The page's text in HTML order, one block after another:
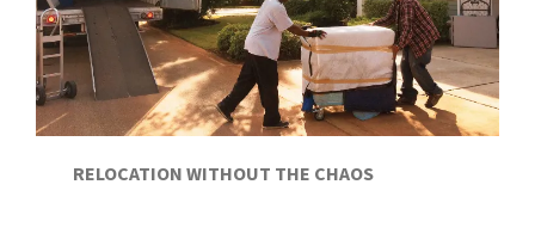
RELOCATION WITHOUT THE CHAOS